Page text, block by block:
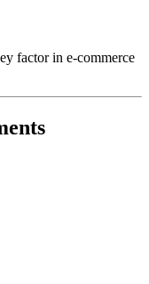
factor in e-commerce